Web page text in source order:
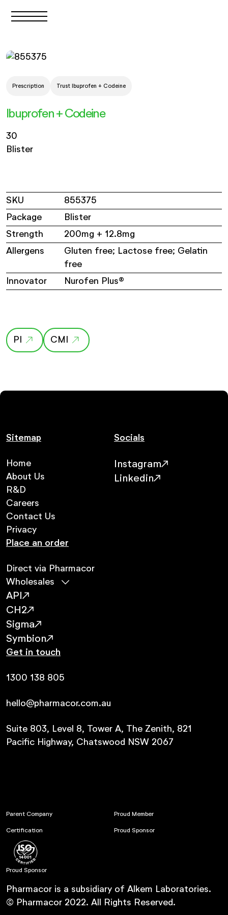
Prescription Trust Ibuprofen + Codeine
Ibuprofen + Codeine
30
Blister
SKU
855375
Package
Blister
Strength
200mg + 12.8mg
Allergens
Gluten free; Lactose free; Gelatin
free
Innovator
Nurofen Plus®
PI CMI
Place an order
Direct via Pharmacor
Wholesales
API
CH2
Sigma
Symbion
Sitemap
Home
About Us
R&D
Careers
Contact Us
Privacy
Get in touch
1300 138 805
hello@pharmacor.com.au
Suite 803, Level 8, Tower A, The Zenith, 821
Pacific Highway, Chatswood NSW 2067
Socials
Instagram
Linkedin
Parent Company Proud Member
Certification Proud Sponsor
Proud Sponsor
Pharmacor is a subsidiary of Alkem Laboratories.
© Pharmacor 2022. All Rights Reserved.